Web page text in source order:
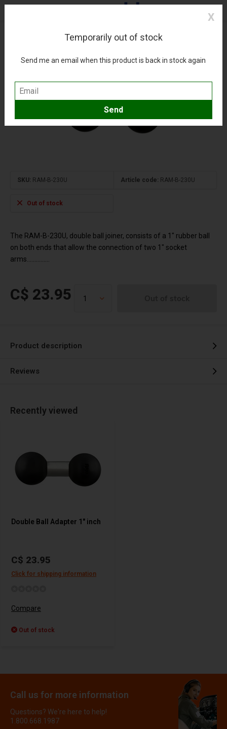
Double Ball Adapter 1" inch
SKU: RAM-B-230U Article code: RAM-B-230U
Out of stock
The RAM-B-230U, double ball joiner, consists of a 1" rubber ball
on both ends that allow the connection of two 1" socket
arms...............
C$ 23.95
Product description
Reviews
Recently viewed
Double Ball Adapter 1" inch
C$ 23.95
Click for shipping information
Compare
Out of stock
Call us for more information
Questions? We're here to help!
1.800.668.1987
Temporarily out of stock
Send me an email when this product is back in stock again
X